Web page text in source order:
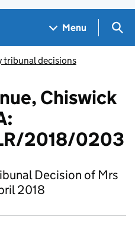
Menu
tribunal decisions
Chiswick
2018/0203
Decision of Mrs
2018